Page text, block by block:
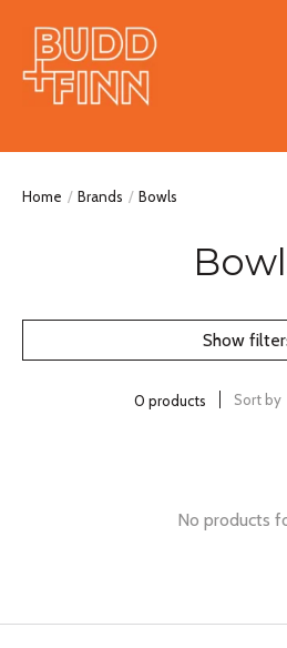
Home / Brands / Bowls
Show
0 products Sort by
No products